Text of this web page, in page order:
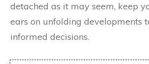
detached as it may seem, keep
ears on unfolding developments
informed decisions.